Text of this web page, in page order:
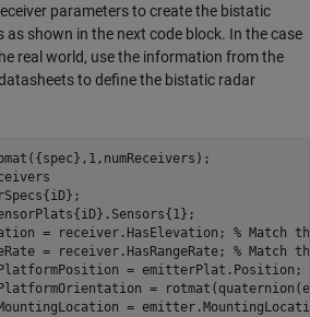
parameters to create the bistatic
as shown in the next code block. In the case
real world, use the information from the
to define the bistatic radar
= receiver.HasElevation;
% Match
= receiver.HasRangeRate;
% Match
= emitterPlat.Position;
=
=